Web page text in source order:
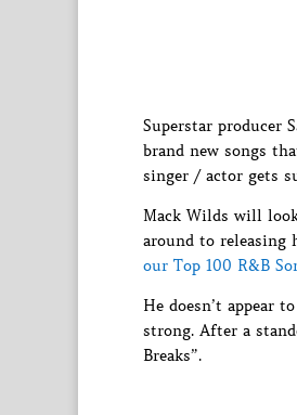
Superstar producer
brand new songs
singer / actor gets
Mack Wilds will
around to releasing
our Top 100 R&B
He doesn’t appear
strong. After a
Breaks”.